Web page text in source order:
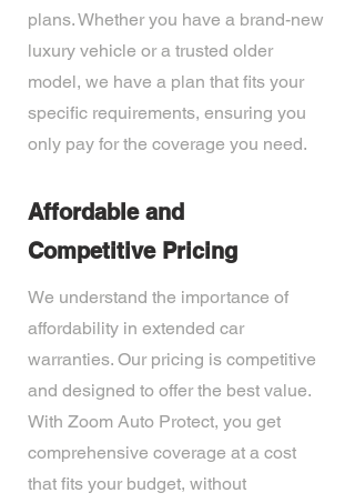
plans. Whether you have a brand-new
luxury vehicle or a trusted older
model, we have a plan that fits your
specific requirements, ensuring you
only pay for the coverage you need.
Affordable and
Competitive Pricing
We understand the importance of
affordability in extended car
warranties. Our pricing is competitive
and designed to offer the best value.
With Zoom Auto Protect, you get
comprehensive coverage at a cost
that fits your budget, without